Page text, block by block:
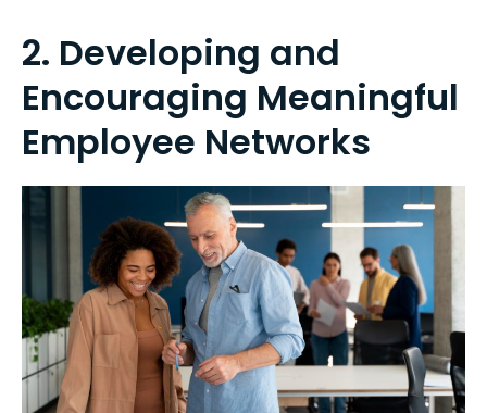
2. Developing and
Encouraging Meaningful
Employee Networks